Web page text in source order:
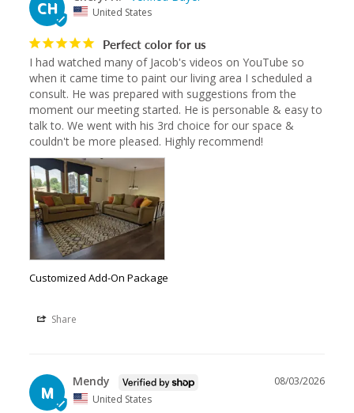
CH United States
Perfect color for us
I had watched many of Jacob's videos on YouTube so
when it came time to paint our living area I scheduled a
consult. He was prepared with suggestions from the
moment our meeting started. He is personable & easy to
talk to. We went with his 3rd choice for our space &
couldn't be more pleased. Highly recommend!
Customized Add-On Package
Share
M
08/03/2026
Mendy
United States